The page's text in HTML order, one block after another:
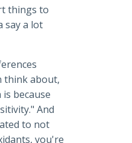
things to
say a lot
think about,
because
And
to not
you're